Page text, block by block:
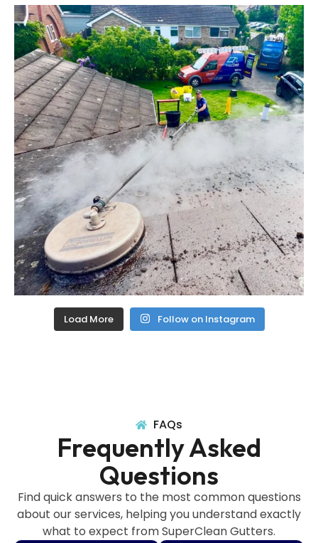
Load More Follow on Instagram
FAQs
Frequently Asked
Questions
Find quick answers to the most common questions
about our services, helping you understand exactly
what to expect from SuperClean Gutters.